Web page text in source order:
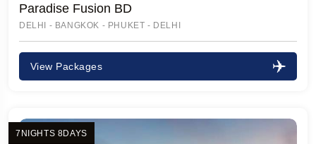
Paradise Fusion BD
DELHI - BANGKOK - PHUKET - DELHI
View Packages
7NIGHTS 8DAYS